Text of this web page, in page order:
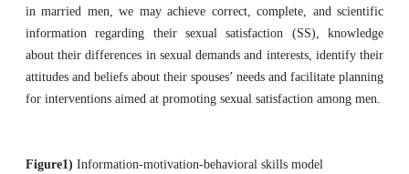
in married men, we may achieve correct, complete, and scientific
information regarding their sexual satisfaction (SS), knowledge
about their differences in sexual demands and interests, identify their
attitudes and beliefs about their spouses’ needs and facilitate planning
for interventions aimed at promoting sexual satisfaction among men.
Figure1) Information-motivation-behavioral skills model